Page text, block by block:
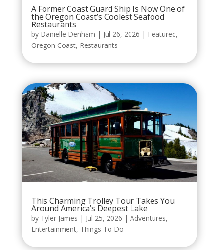
A Former Coast Guard Ship Is Now One of
the Oregon Coast’s Coolest Seafood
Restaurants
by Danielle Denham | Jul 26, 2026 | Featured,
Oregon Coast, Restaurants
This Charming Trolley Tour Takes You
Around America’s Deepest Lake
by Tyler James | Jul 25, 2026 | Adventures,
Entertainment, Things To Do